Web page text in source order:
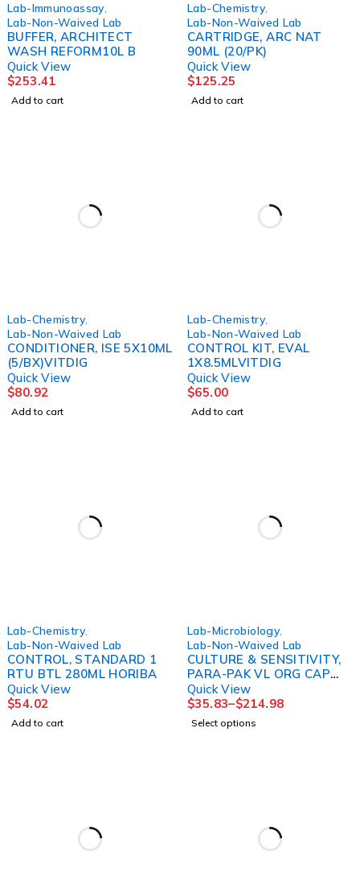
Lab-Immunoassay,
Lab-Non-Waived Lab
BUFFER, ARCHITECT
WASH REFORM10L B
Quick View
$253.41
Add to cart
Lab-Chemistry,
Lab-Non-Waived Lab
CARTRIDGE, ARC NAT
90ML (20/PK)
Quick View
$125.25
Add to cart
Lab-Chemistry,
Lab-Non-Waived Lab
CONDITIONER, ISE 5X10ML
(5/BX)VITDIG
Quick View
$80.92
Add to cart
Lab-Chemistry,
Lab-Non-Waived Lab
CONTROL KIT, EVAL
1X8.5MLVITDIG
Quick View
$65.00
Add to cart
Lab-Chemistry,
Lab-Non-Waived Lab
CONTROL, STANDARD 1
RTU BTL 280ML HORIBA
Quick View
$54.02
Add to cart
Lab-Microbiology,
Lab-Non-Waived Lab
CULTURE & SENSITIVITY,
PARA-PAK VL ORG CAP
(20/BX 6BX/MERDAN
Quick View
$35.83–$214.98
Select options